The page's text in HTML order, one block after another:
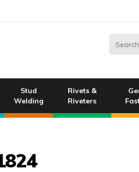
Stud
Welding
Rivets &
Riveters